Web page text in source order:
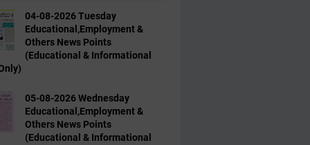
04-08-2026 Tuesday
Educational,Employment &
Others News Points
(Educational & Informational
05-08-2026 Wednesday
Educational,Employment &
Others News Points
(Educational & Informational